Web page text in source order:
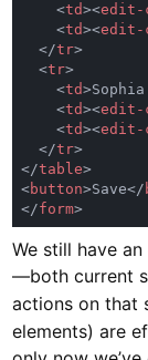
    <
td><
    <
td><
  </
tr
  <
tr
    <
td
    <
td><
    <
td><
  </
tr
</table
<button>Save</
</form
We still have
—both current
actions on that
elements) are